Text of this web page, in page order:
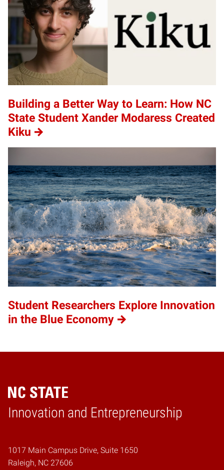
Building a Better Way to Learn: How NC
State Student Xander Modaress Created
Kiku
Student Researchers Explore Innovation
in the Blue Economy
Innovation and Entrepreneurship
Home
1017 Main Campus Drive, Suite 1650
Raleigh, NC 27606